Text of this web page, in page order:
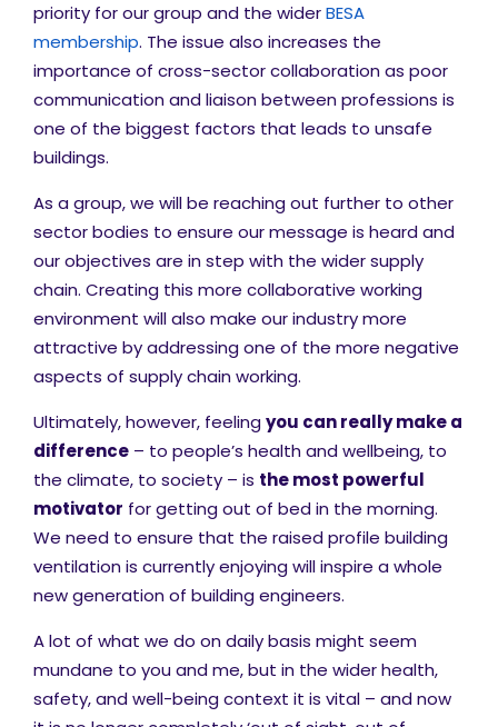
priority for our group and the widerBESA
membership. The issue also increases the
importance of cross-sector collaboration as poor
communication and liaison between professions is
one of the biggest factors that leads to unsafe
buildings.
As a group, we will be reaching out further to other
sector bodies to ensure our message is heard and
our objectives are in step with the wider supply
chain. Creating this more collaborative working
environment will also make our industry more
attractive by addressing one of the more negative
aspects of supply chain working.
Ultimately, however, feelingyou can really make a
difference – to people’s health and wellbeing, to
the climate, to society – is the most powerful
motivator for getting out of bed in the morning.
We need to ensure that the raised profile building
ventilation is currently enjoying will inspire a whole
new generation of building engineers.
A lot of what we do on daily basis might seem
mundane to you and me, but in the wider health,
safety, and well-being context it is vital – and now